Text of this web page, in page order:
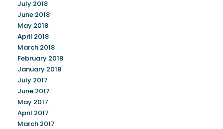
July 2018
June 2018
May 2018
April 2018
March 2018
February 2018
January 2018
July 2017
June 2017
May 2017
April 2017
March 2017